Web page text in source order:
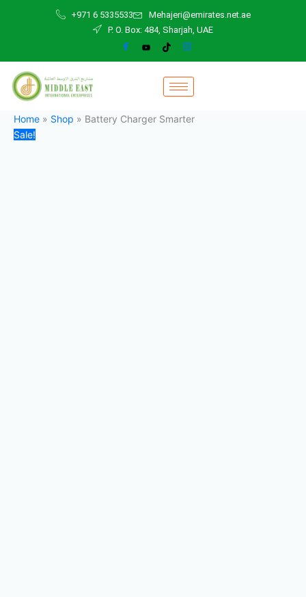
+971 6 5335533
Mehajeri@emirates.net.ae
P. O. Box: 484, Sharjah, UAE
Home » Shop » Battery Charger Smarter
Sale!
price